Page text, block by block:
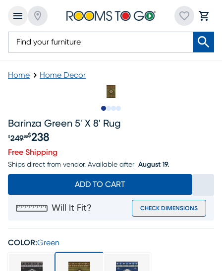
Home Home Decor
Barinza Green 5' X 8' Rug
Original price $249.99, Sale price $238
$24999$238
Free Shipping
Ships direct from vendor. Available after August 19.
ADD TO CART
Will It Fit? CHECK DIMENSIONS
COLOR:Green